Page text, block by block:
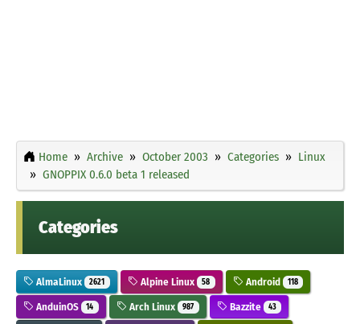
Home Archive October 2003 Categories
Linux
GNOPPIX 0.6.0 beta 1 released
Categories
AlmaLinux 2621 Alpine Linux 58 Android 118
AnduinOS 14 Arch Linux 987 Bazzite 43